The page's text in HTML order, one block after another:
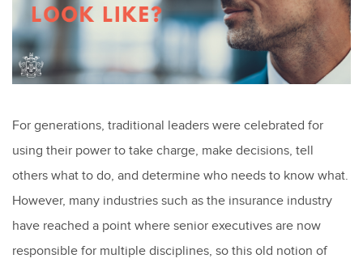
For generations, traditional leaders were celebrated for
using their power to take charge, make decisions, tell
others what to do, and determine who needs to know what.
However, many industries such as the insurance industry
have reached a point where senior executives are now
responsible for multiple disciplines, so this old notion of